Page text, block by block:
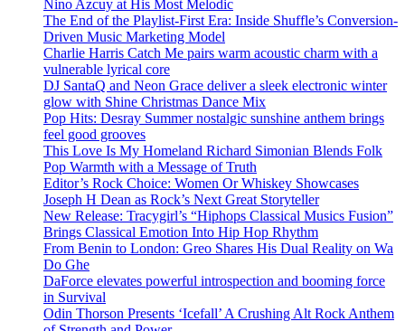
Nino Azcuy at His Most Melodic
The End of the Playlist-First Era: Inside Shuffle’s Conversion-
Driven Music Marketing Model
Charlie Harris Catch Me pairs warm acoustic charm with a
vulnerable lyrical core
DJ SantaQ and Neon Grace deliver a sleek electronic winter
glow with Shine Christmas Dance Mix
Pop Hits: Desray Summer nostalgic sunshine anthem brings
feel good grooves
This Love Is My Homeland Richard Simonian Blends Folk
Pop Warmth with a Message of Truth
Editor’s Rock Choice: Women Or Whiskey Showcases
Joseph H Dean as Rock’s Next Great Storyteller
New Release: Tracygirl’s “Hiphops Classical Musics Fusion”
Brings Classical Emotion Into Hip Hop Rhythm
From Benin to London: Greo Shares His Dual Reality on Wa
Do Ghe
DaForce elevates powerful introspection and booming force
in Survival
Odin Thorson Presents ‘Icefall’ A Crushing Alt Rock Anthem